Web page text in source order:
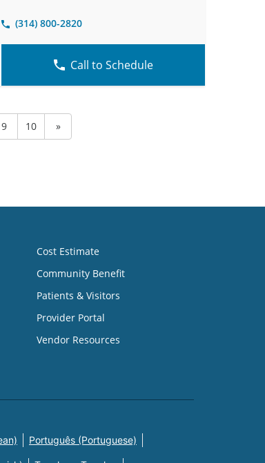
(314) 800-2820
Call to Schedule
9 10 »
Cost Estimate
Community Benefit
Patients & Visitors
Provider Portal
Vendor Resources
Português (Portuguese)